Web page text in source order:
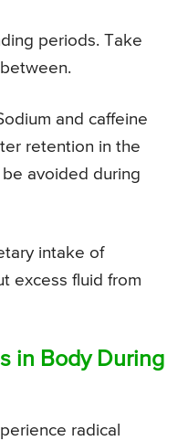
periods. Take
and caffeine
retention in the
avoided during
intake of
excess fluid from
in Body During
radical